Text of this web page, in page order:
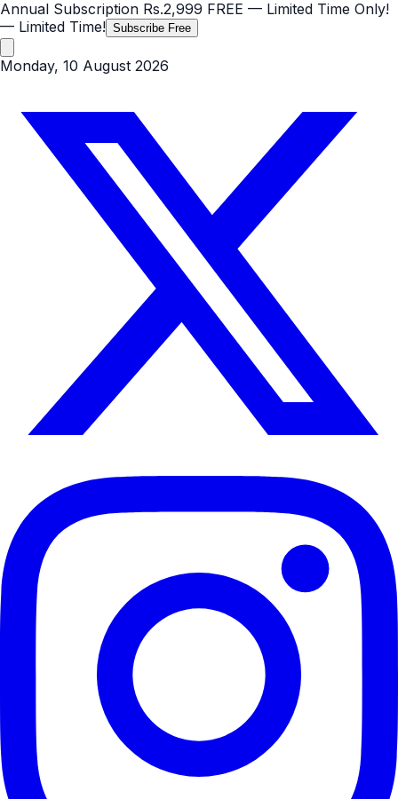
Annual Subscription Rs.2,999 FREE — Limited Time Only!
— Limited Time! Subscribe Free
Monday, 10 August 2026